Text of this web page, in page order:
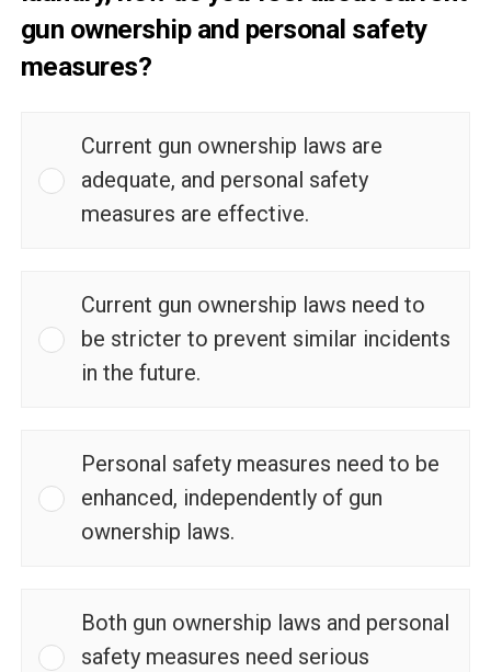
gun ownership and personal safety
measures?
Current gun ownership laws are
adequate, and personal safety
measures are effective.
Current gun ownership laws need to
be stricter to prevent similar incidents
in the future.
Personal safety measures need to be
enhanced, independently of gun
ownership laws.
Both gun ownership laws and personal
safety measures need serious